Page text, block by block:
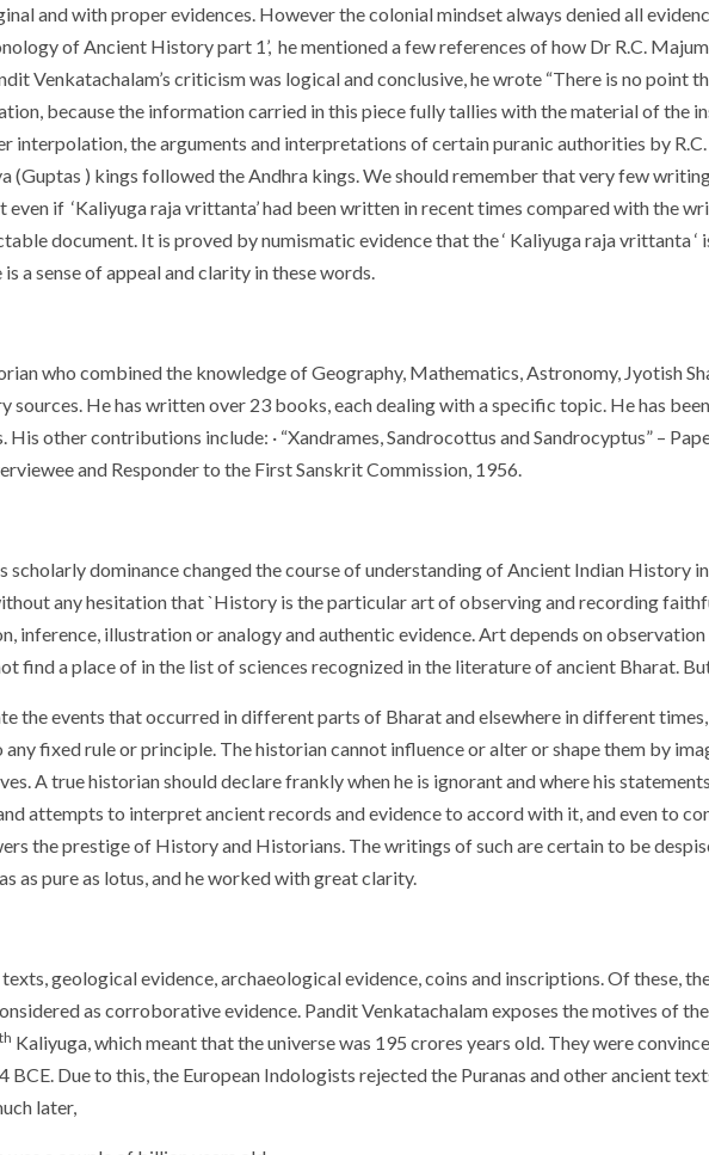
and with proper evidences. However the colonial mindset always denied all
of Ancient History part 1’, he mentioned a few references of how Dr R.C.
Venkatachalam’s criticism was logical and conclusive, he wrote “There is no point
because the information carried in this piece fully tallies with the material of the
interpolation, the arguments and interpretations of certain puranic authorities by
) kings followed the Andhra kings. We should remember that very few
if ‘Kaliyuga raja vrittanta’ had been written in recent times compared with the
document. It is proved by numismatic evidence that the ‘ Kaliyuga raja vrittanta ‘
a sense of appeal and clarity in these words.
who combined the knowledge of Geography, Mathematics, Astronomy, Jyotish
He has written over 23 books, each dealing with a specific topic. He has
His other contributions include: · “Xandrames, Sandrocottus and Sandrocyptus” –
and Responder to the First Sanskrit Commission, 1956.
dominance changed the course of understanding of Ancient Indian History
any hesitation that `History is the particular art of observing and recording
inference, illustration or analogy and authentic evidence. Art depends on
find a place of in the list of sciences recognized in the literature of ancient Bharat.
the events that occurred in different parts of Bharat and elsewhere in different
fixed rule or principle. The historian cannot influence or alter or shape them by
A true historian should declare frankly when he is ignorant and where his
attempts to interpret ancient records and evidence to accord with it, and even to
the prestige of History and Historians. The writings of such are certain to be
as pure as lotus, and he worked with great clarity.
geological evidence, archaeological evidence, coins and inscriptions. Of these,
as corroborative evidence. Pandit Venkatachalam exposes the motives of
th Kaliyuga, which meant that the universe was 195 crores years old. They were
Due to this, the European Indologists rejected the Puranas and other ancient
later,